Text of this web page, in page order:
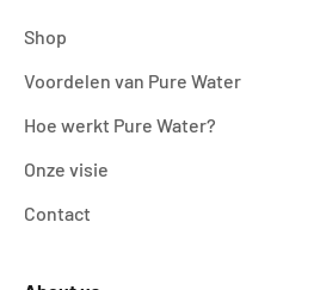
Shop
Voordelen van Pure Water
Hoe werkt Pure Water?
Onze visie
Contact